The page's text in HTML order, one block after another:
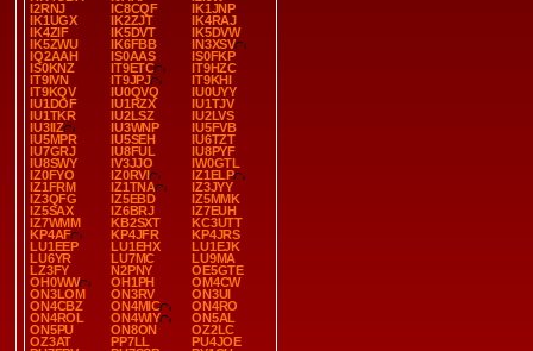
I2RNJ
IC8CQF
IK1JNP
IK1UGX
IK2ZJT
IK4RAJ
IK4ZIF
IK5DVT
IK5DVW
IK5ZWU
IK6FBB
IN3XSV
IQ2AAH
IS0AAS
IS0FKP
IS0KNZ
IT9ETC
IT9HZC
IT9IVN
IT9JPJ
IT9KHI
IT9KQV
IU0QVQ
IU0UYY
IU1DOF
IU1RZX
IU1TJV
IU1TKR
IU2LSZ
IU2LVS
IU3IIZ
IU3WNP
IU5FVB
IU5MPR
IU5SEH
IU6TZT
IU7GRJ
IU8FUL
IU8PYF
IU8SWY
IV3JJO
IW0GTL
IZ0FYO
IZ0RVI
IZ1ELP
IZ1FRM
IZ1TNA
IZ3JYY
IZ3QFG
IZ5EBD
IZ5MMK
IZ5SAX
IZ6BRJ
IZ7EUH
IZ7WMM
KB2SXT
KC3UTT
KP4AF
KP4JFR
KP4JRS
LU1EEP
LU1EHX
LU1EJK
LU6YR
LU7MC
LU9MA
LZ3FY
N2PNY
OE5GTE
OH0WW
OH1PH
OM4CW
ON3LOM
ON3RV
ON3UI
ON4CBZ
ON4MIC
ON4RO
ON4ROL
ON4WIY
ON5AL
ON5PU
ON8ON
OZ2LC
OZ3AT
PP7LL
PU4JOE